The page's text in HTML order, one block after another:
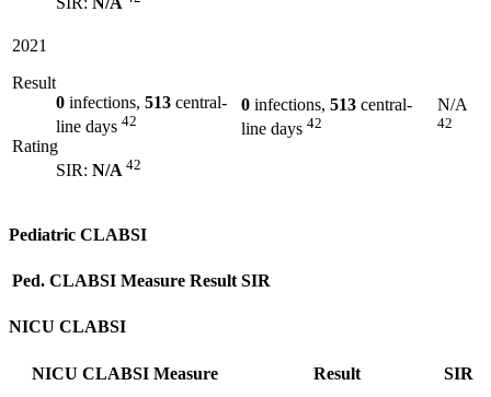
2021
Result
0 infections, 513 central-
line days 42
Rating
SIR: N/A 42
0 infections, 513 central-
line days 42
N/A
42
Pediatric CLABSI
Ped. CLABSI Measure Result SIR
NICU CLABSI
NICU CLABSI Measure Result SIR